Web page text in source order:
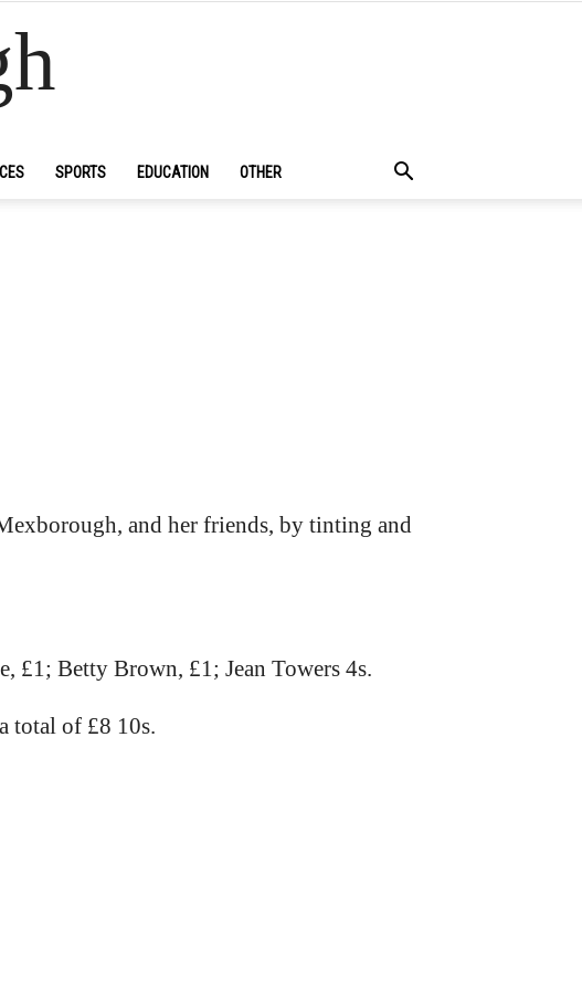
SPORTS EDUCATION OTHER
and her friends, by tinting and
£1; Betty Brown, £1; Jean Towers 4s.
total of £8 10s.